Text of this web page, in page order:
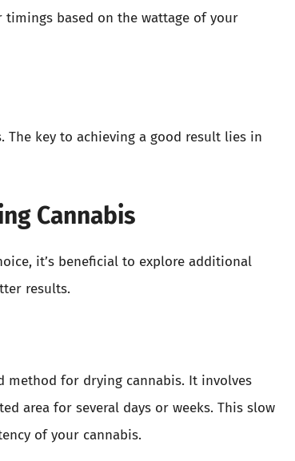
timings based on the wattage of your
The key to achieving a good result lies in
Cannabis
it’s beneficial to explore additional
results.
method for drying cannabis. It involves
area for several days or weeks. This slow
of your cannabis.